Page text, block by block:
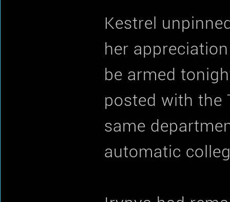
Kestrel
her
be armed
posted with the
same
automatic